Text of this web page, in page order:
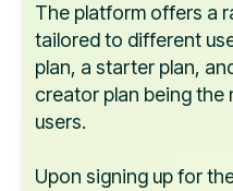
The platform offers a
tailored to different
plan, a starter plan,
creator plan being the
users.
Upon signing up for